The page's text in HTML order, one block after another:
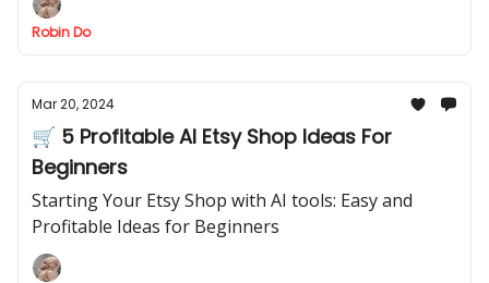
Robin Do
Mar 20, 2024
🛒 5 Profitable AI Etsy Shop Ideas For
Beginners
Starting Your Etsy Shop with AI tools: Easy and
Profitable Ideas for Beginners